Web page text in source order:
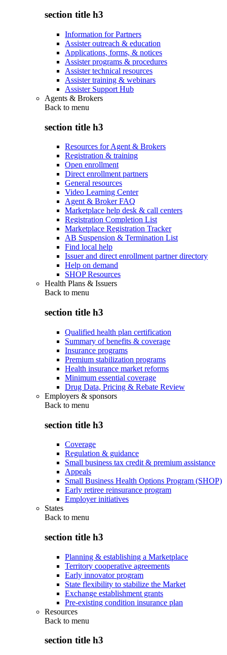
section title h3
Information for Partners
Assister outreach & education
Applications, forms, & notices
Assister programs & procedures
Assister technical resources
Assister training & webinars
Assister Support Hub
Agents & Brokers
Back to menu
section title h3
Resources for Agent & Brokers
Registration & training
Open enrollment
Direct enrollment partners
General resources
Video Learning Center
Agent & Broker FAQ
Marketplace help desk & call centers
Registration Completion List
Marketplace Registration Tracker
AB Suspension & Termination List
Find local help
Issuer and direct enrollment partner directory
Help on demand
SHOP Resources
Health Plans & Issuers
Back to menu
section title h3
Qualified health plan certification
Summary of benefits & coverage
Insurance programs
Premium stabilization programs
Health insurance market reforms
Minimum essential coverage
Drug Data, Pricing & Rebate Review
Employers & sponsors
Back to menu
section title h3
Coverage
Regulation & guidance
Small business tax credit & premium assistance
Appeals
Small Business Health Options Program (SHOP)
Early retiree reinsurance program
Employer initiatives
States
Back to menu
section title h3
Planning & establishing a Marketplace
Territory cooperative agreements
Early innovator program
State flexibility to stabilize the Market
Exchange establishment grants
Pre-existing condition insurance plan
Resources
Back to menu
section title h3